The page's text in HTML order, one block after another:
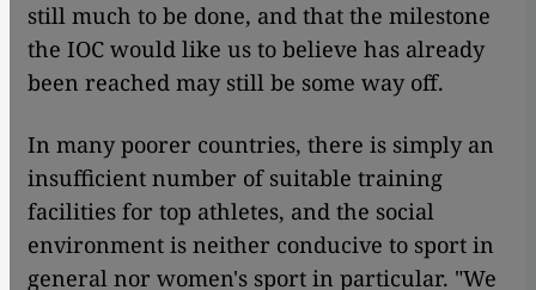
still much to be done, and that the milestone
the IOC would like us to believe has already
been reached may still be some way off.
In many poorer countries, there is simply an
insufficient number of suitable training
facilities for top athletes, and the social
environment is neither conducive to sport in
general nor women's sport in particular. "We